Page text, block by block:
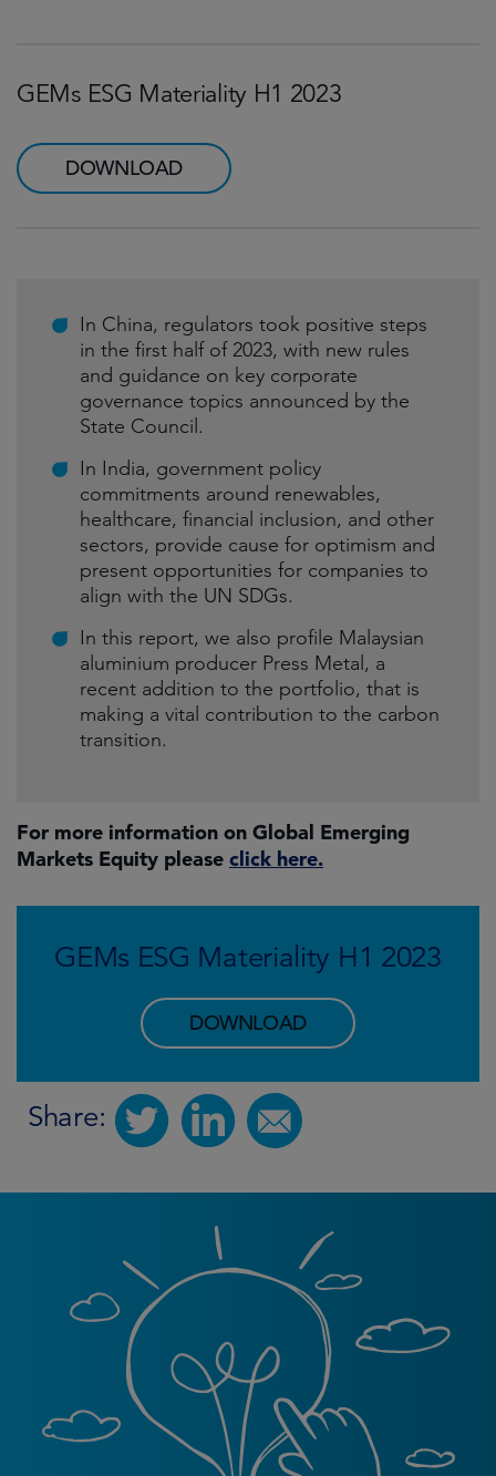
GEMs ESG Materiality H1 2023
DOWNLOAD
In China, regulators took positive steps
in the first half of 2023, with new rules
and guidance on key corporate
governance topics announced by the
State Council.
In India, government policy
commitments around renewables,
healthcare, financial inclusion, and other
sectors, provide cause for optimism and
present opportunities for companies to
align with the UN SDGs.
In this report, we also profile Malaysian
aluminium producer Press Metal, a
recent addition to the portfolio, that is
making a vital contribution to the carbon
transition.
For more information on Global Emerging
Markets Equity please click here.
GEMs ESG Materiality H1 2023
DOWNLOAD
Share: